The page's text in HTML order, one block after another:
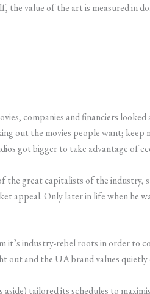
the value of the art is measured in
companies and financiers
out the movies people want; keep
got bigger to take advantage of
the great capitalists of the industry,
appeal. Only later in life when he
industry-rebel roots in order to
out and the UA brand values
tailored its schedules to